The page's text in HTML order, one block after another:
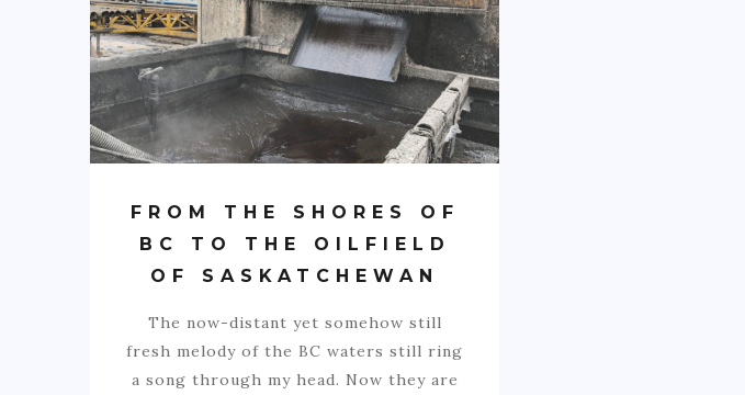
FROM THE SHORES OF
BC TO THE OILFIELD
OF SASKATCHEWAN
The now-distant yet somehow still
fresh melody of the BC waters still ring
a song through my head. Now they are